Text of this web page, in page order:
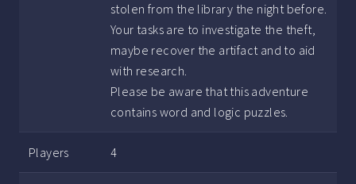
stolen from the library the night before.
Your tasks are to investigate the theft,
maybe recover the artifact and to aid
with research.
Please be aware that this adventure
contains word and logic puzzles.
Players 4